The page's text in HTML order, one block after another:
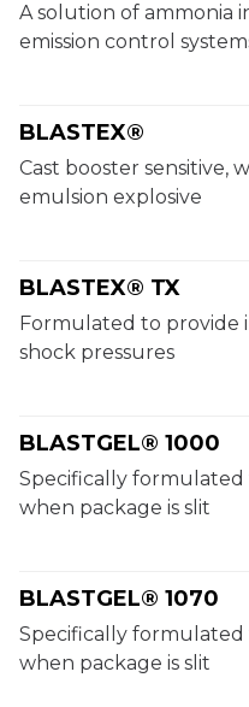
A solution of ammonia
emission control
BLASTEX®
Cast booster sensitive,
emulsion explosive
BLASTEX® TX
Formulated to provide
shock pressures
BLASTGEL® 1000
Specifically formulated
when package is slit
BLASTGEL® 1070
Specifically formulated
when package is slit